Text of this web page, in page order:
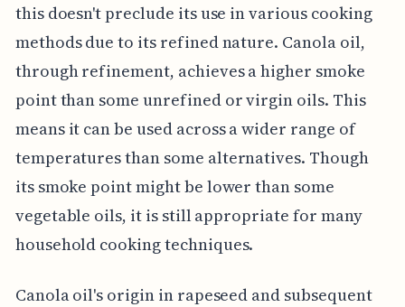
this doesn't preclude its use in various cooking
methods due to its refined nature. Canola oil,
through refinement, achieves a higher smoke
point than some unrefined or virgin oils. This
means it can be used across a wider range of
temperatures than some alternatives. Though
its smoke point might be lower than some
vegetable oils, it is still appropriate for many
household cooking techniques.
Canola oil's origin in rapeseed and subsequent